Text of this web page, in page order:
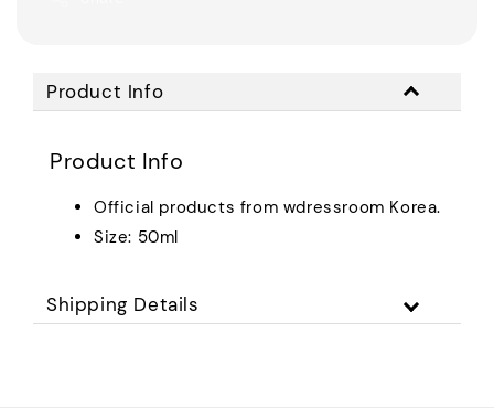
Product Info
Product Info
Official products from wdressroom Korea.
Size: 50ml
Shipping Details